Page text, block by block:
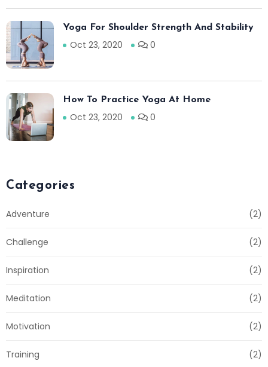
Yoga For Shoulder Strength And Stability
Oct 23, 2020 0
How To Practice Yoga At Home
Oct 23, 2020 0
Categories
Adventure (2)
Challenge (2)
Inspiration (2)
Meditation (2)
Motivation (2)
Training (2)